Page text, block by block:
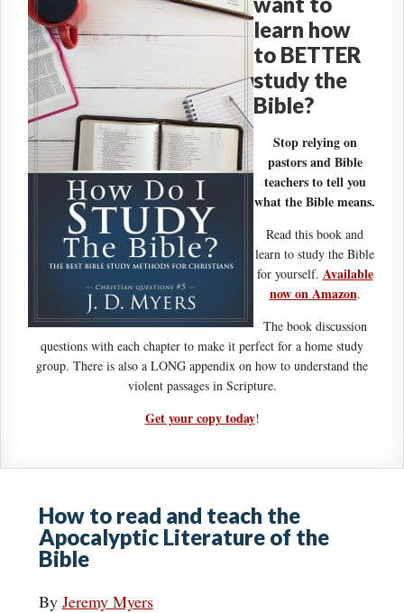
learn how
to BETTER
study the
Bible?
Stop relying on
pastors and Bible
teachers to tell you
what the Bible means.
Read this book and
learn to study the Bible
for yourself. Available
now on Amazon.
The book discussion
questions with each chapter to make it perfect for a home study
group. There is also a LONG appendix on how to understand the
violent passages in Scripture.
Get your copy today!
How to read and teach the
Apocalyptic Literature of the
Bible
By Jeremy Myers